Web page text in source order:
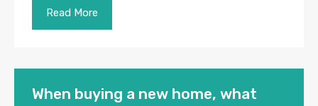
Read More
When buying a new home, what